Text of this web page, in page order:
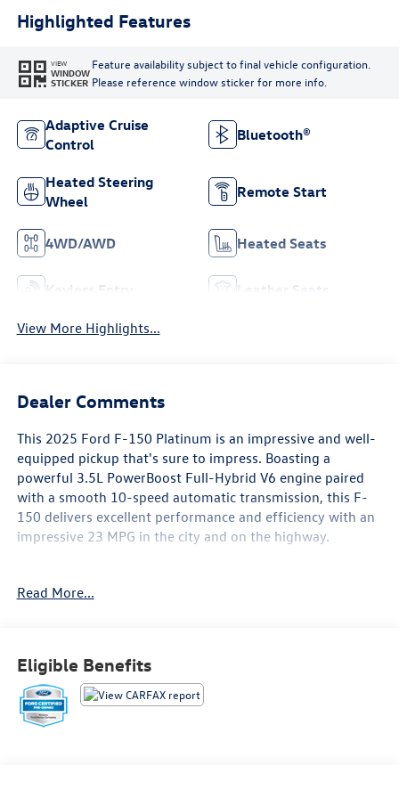
Highlighted Features
VIEW
WINDOW
STICKER
Feature availability subject to final vehicle configuration.
Please reference window sticker for more info.
Adaptive Cruise
Control
Bluetooth®
Heated Steering
Wheel
Remote Start
4WD/AWD Heated Seats
Keyless Entry Leather Seats
View More Highlights...
Dealer Comments
This 2025 Ford F-150 Platinum is an impressive and well-
equipped pickup that's sure to impress. Boasting a
powerful 3.5L PowerBoost Full-Hybrid V6 engine paired
with a smooth 10-speed automatic transmission, this F-
150 delivers excellent performance and efficiency with an
impressive 23 MPG in the city and on the highway.
WARRANTY, 7 YEARS OR 100,000 MILE POWERTRAIN
- CERTIFIED 24-HOUR ROADSIDE ASSISTANCE
- CERTIFIED 3-MONTH SIRUS XM SINTRODUCTORY
SUBSRIPTION
- GOLD CERTIFIED
Read More...
Eligible Benefits